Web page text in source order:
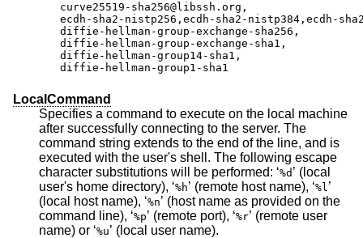
curve25519-sha256@libssh.org,
ecdh-sha2-nistp256,ecdh-sha2-nistp384,ecdh-
diffie-hellman-group-exchange-sha256,
diffie-hellman-group-exchange-sha1,
diffie-hellman-group14-sha1,
diffie-hellman-group1-sha1
LocalCommand
Specifies a command to execute on the local machine
after successfully connecting to the server. The
command string extends to the end of the line, and is
executed with the user's shell. The following escape
character substitutions will be performed: ‘%d ’ (local
user's home directory), ‘%h ’ (remote host name), ‘%l ’
(local host name), ‘%n’ (host name as provided on the
command line), ‘%p ’ (remote port), ‘%r’ (remote user
name) or ‘%u’ (local user name).